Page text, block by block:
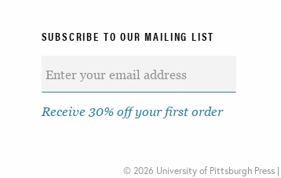
SUBSCRIBE TO OUR MAILING LIST
Receive 30% off your first order
© 2026 University of Pittsburgh Press |